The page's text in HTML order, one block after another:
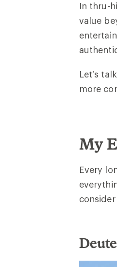
In thru-
value
Let’s
more
My
Every